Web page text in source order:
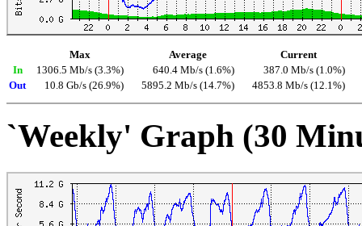
Max Average
Current
In
1306.5 Mb/s (3.3%) 640.4 Mb/s (1.6%)
387.0 Mb/s (1.0%)
Out
10.8 Gb/s (26.9%) 5895.2 Mb/s (14.7%) 4853.8 Mb/s (12.1%)
`Weekly' Graph (30